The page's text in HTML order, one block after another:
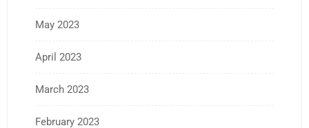
May 2023
April 2023
March 2023
February 2023